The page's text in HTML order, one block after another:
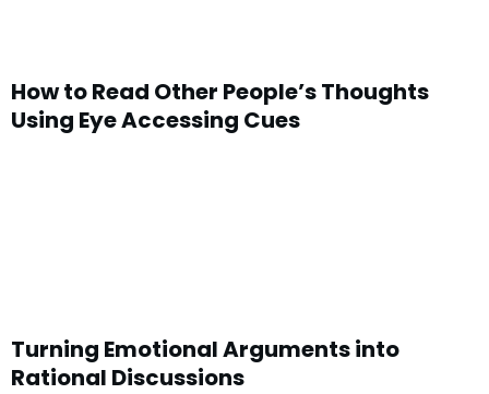
How to Read Other People’s Thoughts
Using Eye Accessing Cues
Turning Emotional Arguments into
Rational Discussions